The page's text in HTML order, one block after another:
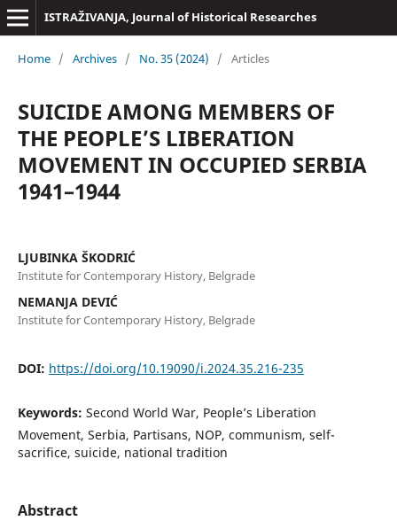
ISTRAŽIVANJA, Јournal of Historical Researches
Home / Archives / No. 35 (2024) / Articles
SUICIDE AMONG MEMBERS OF
THE PEOPLE’S LIBERATION
MOVEMENT IN OCCUPIED SERBIA
1941–1944
LJUBINKA ŠKODRIĆ
Institute for Contemporary History, Belgrade
NEMANJA DEVIĆ
Institute for Contemporary History, Belgrade
DOI: https://doi.org/10.19090/i.2024.35.216-235
Keywords: Second World War, People’s Liberation
Movement, Serbia, Partisans, NOP, communism, self-
sacrifice, suicide, national tradition
Abstract